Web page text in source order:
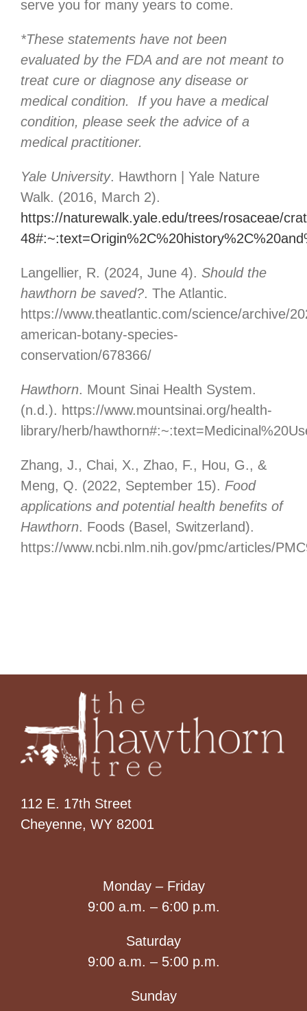
serve you for many years to come.
*These statements have not been
evaluated by the FDA and are not meant to
treat cure or diagnose any disease or
medical condition. If you have a medical
condition, please seek the advice of a
medical practitioner.
Yale University. Hawthorn | Yale Nature
Walk. (2016, March 2).
https://naturewalk.yale.edu/trees/rosaceae/
Langellier, R. (2024, June 4). Should the
hawthorn be saved?. The Atlantic.
https://www.theatlantic.com/science/archive/
american-botany-species-
conservation/678366/
Hawthorn. Mount Sinai Health System.
(n.d.). https://www.mountsinai.org/health-
library/herb/
Zhang, J., Chai, X., Zhao, F., Hou, G., &
Meng, Q. (2022, September 15). Food
applications and potential health benefits of
Hawthorn. Foods (Basel, Switzerland).
https://www.ncbi.nlm.nih.gov/pmc/articles/
112 E. 17th Street
Cheyenne, WY 82001
Monday – Friday
9:00 a.m. – 6:00 p.m.
Saturday
9:00 a.m. – 5:00 p.m.
Sunday